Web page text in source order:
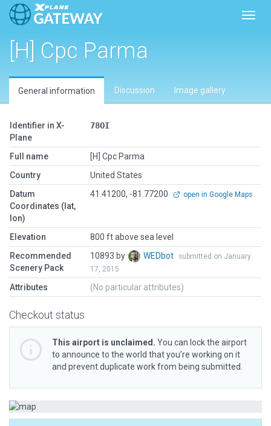
[H] Cpc Parma
General information Discussion Image gallery
Identifier in X-
Plane
78OI
Full name
[H] Cpc Parma
Country
United States
Datum
Coordinates (lat,
lon)
41.41200, -81.77200 open in Google Maps
Elevation
800 ft above sea level
Recommended
Scenery Pack
10893 by WEDbot
submitted on January
17, 2015
Attributes (No particular attributes)
Checkout status
This airport is unclaimed. You can lock the airport
to announce to the world that you’re working on it
and prevent duplicate work from being submitted.